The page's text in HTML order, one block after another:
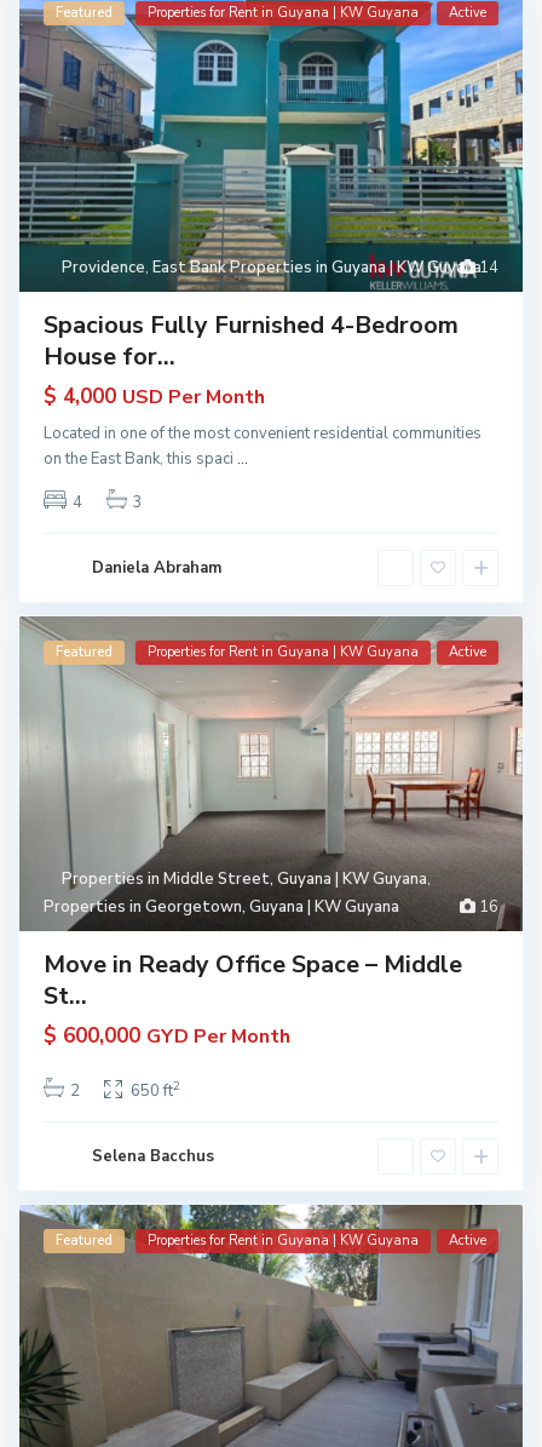
14
Providence, East Bank Properties in Guyana | KW Guyana
Featured Properties for Rent in Guyana | KW Guyana Active
Spacious Fully Furnished 4-Bedroom
House for...
$ 4,000 USD Per Month
Located in one of the most convenient residential communities
on the East Bank, this spaci ...
4
3
Daniela Abraham
16
Properties in Middle Street, Guyana | KW Guyana,
Properties in Georgetown, Guyana | KW Guyana
Featured Properties for Rent in Guyana | KW Guyana Active
Move in Ready Office Space – Middle
St...
$ 600,000 GYD Per Month
2 650 ft2
Selena Bacchus
Featured Properties for Rent in Guyana | KW Guyana Active